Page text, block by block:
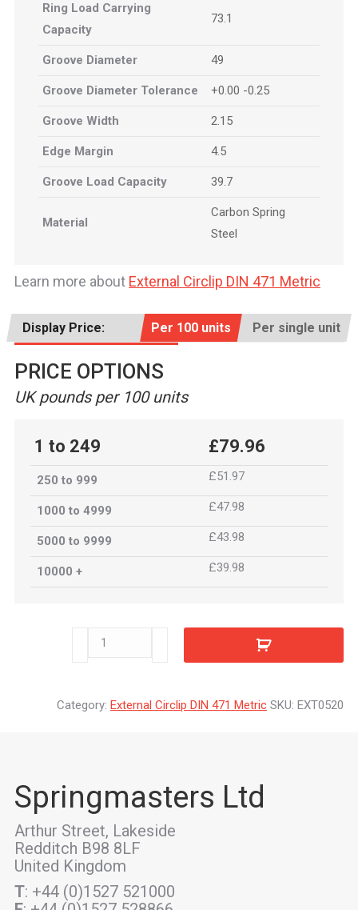
Ring Load Carrying
Capacity
73.1
Groove Diameter 49
Groove Diameter Tolerance +0.00 -0.25
Groove Width 2.15
Edge Margin 4.5
Groove Load Capacity 39.7
Material
Carbon Spring
Steel
Learn more about External Circlip DIN 471 Metric
Display Price: Per 100 units Per single unit
PRICE OPTIONS
UK pounds per 100 units
1 to 249 £79.96
250 to 999 £51.97
1000 to 4999 £47.98
5000 to 9999 £43.98
10000 + £39.98
EXT0520
Category: External Circlip DIN 471 Metric SKU: EXT0520
Springmasters Ltd
Arthur Street, Lakeside
Redditch B98 8LF
United Kingdom
T: +44 (0)1527 521000